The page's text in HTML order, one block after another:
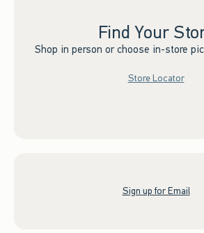
Find Your
Shop in person or choose in-store
Store Locator
Sign up for Email